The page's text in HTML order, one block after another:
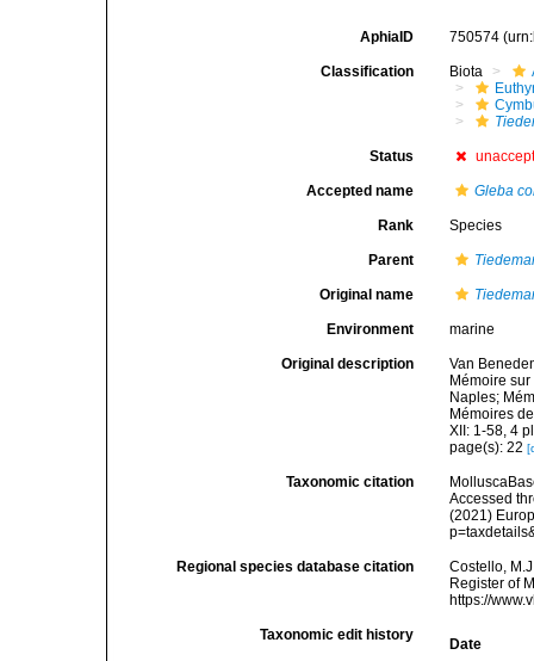
AphiaID 750574
Classification Biota
Status
Accepted name Gleba
Rank Species
Parent
Original name
Environment marine
Original description
Van
Mémoire
Naples;
Mémoires
XII: 1-58, 4
page(s): 22
Taxonomic citation
Accessed
(2021)
Regional species database citation
Costello,
Register of
https://
Taxonomic edit history
Date